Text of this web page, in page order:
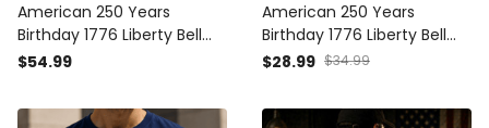
American 250 Years
Birthday 1776 Liberty Bell
Eagle Printed Hoodie
Day Gift for Dad Grandpa
$54.99
American 250 Years
Birthday 1776 Liberty Bell
Eagle Printed Cap Patriotic
Gift for Dad Grandpa
$28.99 $34.99